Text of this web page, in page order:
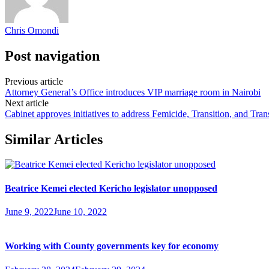
Chris Omondi
Post navigation
Previous article
Attorney General’s Office introduces VIP marriage room in Nairobi
Next article
Cabinet approves initiatives to address Femicide, Transition, and
Similar Articles
Beatrice Kemei elected Kericho legislator unopposed
June 9, 2022June 10, 2022
Working with County governments key for economy